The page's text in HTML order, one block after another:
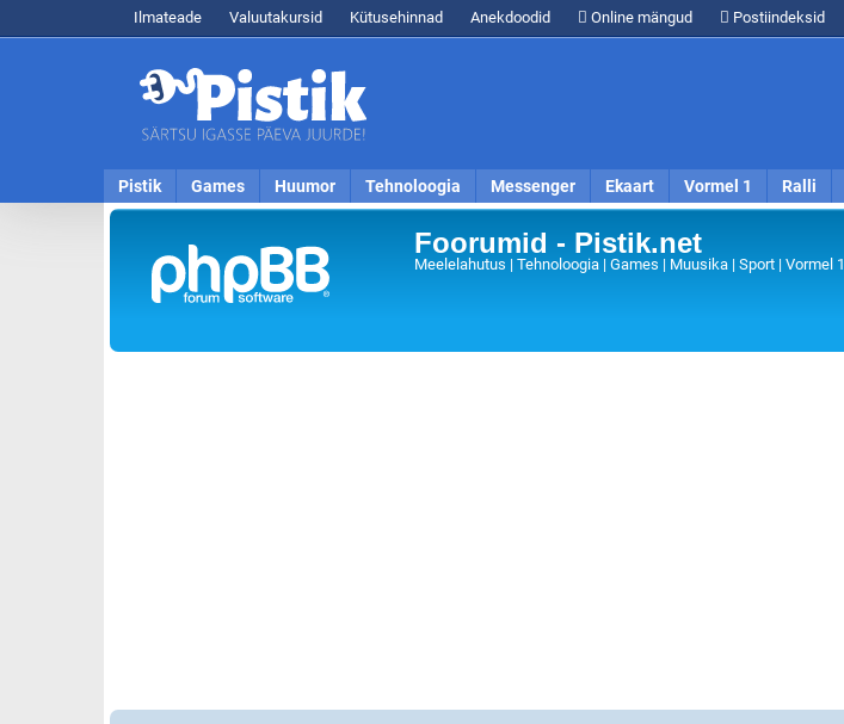
Ilmateade Valuutakursid Kütusehinnad Anekdoodid Online mängud Postiindeksid
Pistik Games Huumor Tehnoloogia Messenger Ekaart Vormel 1 Ralli
Foorumid - Pistik.net
Meelelahutus | Tehnoloogia | Games | Muusika | Sport | Vormel 1